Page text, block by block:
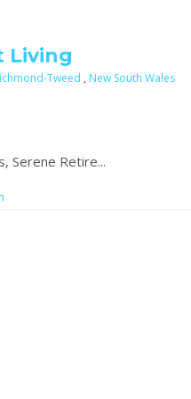
Living
Tweed , New South Wales
Serene Retire...